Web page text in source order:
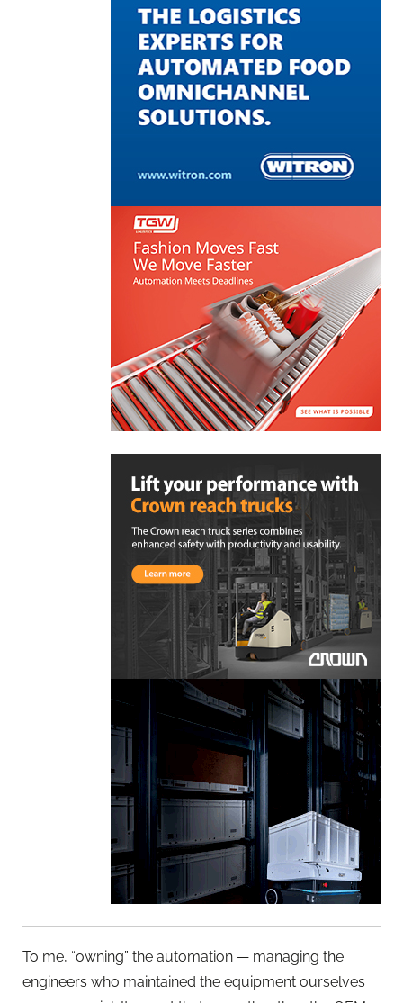
To me, “owning” the automation — managing the
engineers who maintained the equipment ourselves